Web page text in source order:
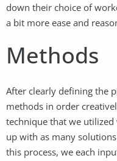
down their choice of
a bit more ease and
Methods
After clearly defining the
methods in order
technique that we
up with as many
this process, we each